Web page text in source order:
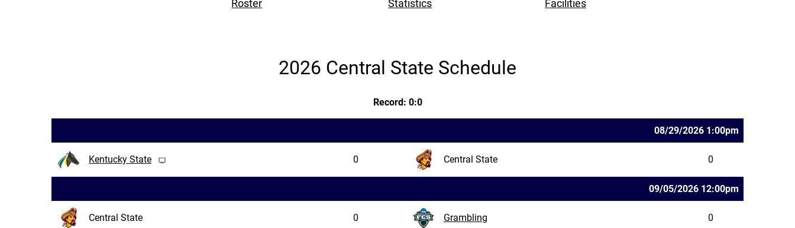
Roster Statistics Facilities
2026 Central State Schedule
Record: 0:0
08/29/2026 1:00pm
Kentucky State 0 Central State 0
09/05/2026 12:00pm
Central State 0 Grambling 0